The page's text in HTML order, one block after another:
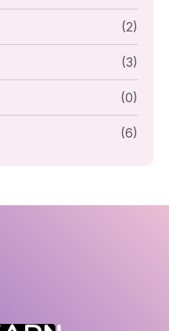
(2)
(3)
(0)
(6)